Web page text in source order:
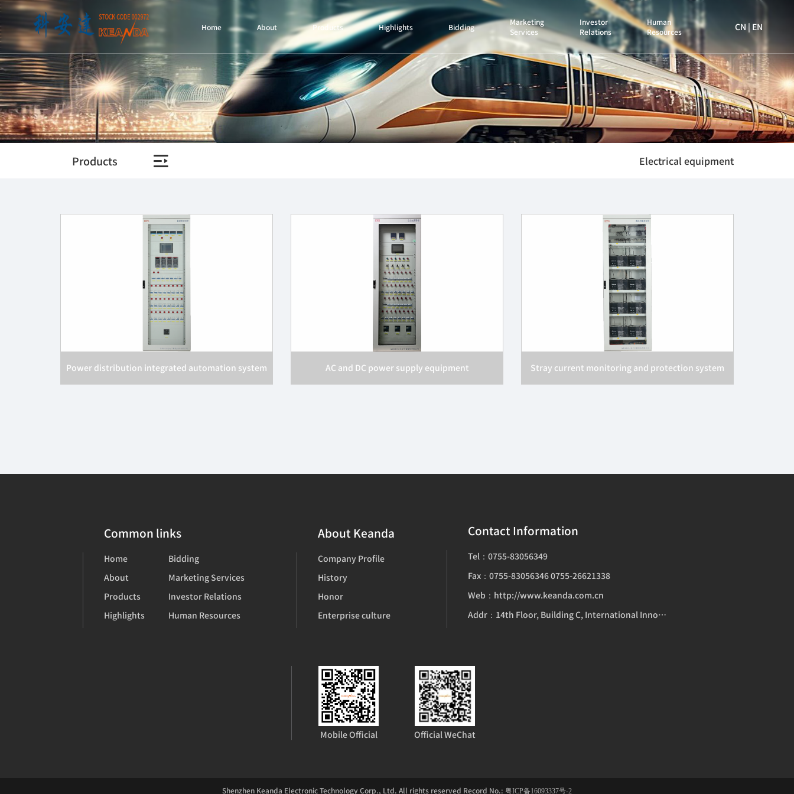
Home About Products Highlights Bidding
Marketing
Services
Investor
Relations
Human
Resources
CN|EN
Products Electrical equipment
Power distribution integrated automation system AC and DC power supply equipment Stray current monitoring and protection system
Common links
Home
About
Products
Highlights
Bidding
Marketing Services
Investor Relations
Human Resources
About Keanda
Company Profile
History
Honor
Enterprise culture
Contact Information
Tel：0755-83056349
Fax：0755-83056346 0755-26621338
Web：http://www.keanda.com.cn
Addr：14th Floor, Building C, International Innovation Center, 1006 Shennan Avenue, Futian District, Shenzhen
Mobile Official Official WeChat
Shenzhen Keanda Electronic Technology Corp., Ltd. All rights reserved Record No.: 粤ICP备16093337号-2